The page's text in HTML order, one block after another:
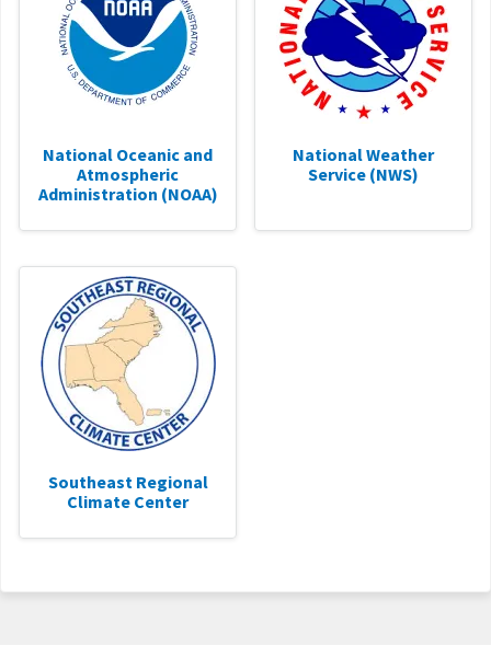
National Oceanic and
Atmospheric
Administration (NOAA)
National Weather
Service (NWS)
Southeast Regional
Climate Center